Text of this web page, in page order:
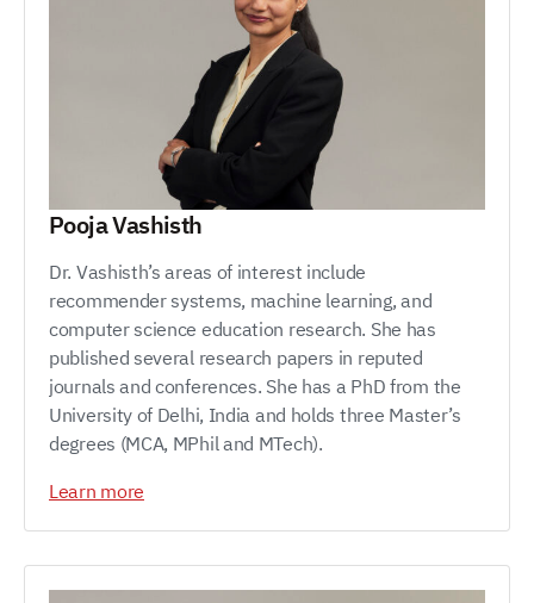
Pooja Vashisth
Dr. Vashisth’s areas of interest include
recommender systems, machine learning, and
computer science education research. She has
published several research papers in reputed
journals and conferences. She has a PhD from the
University of Delhi, India and holds three Master’s
degrees (MCA, MPhil and MTech).
Learn more